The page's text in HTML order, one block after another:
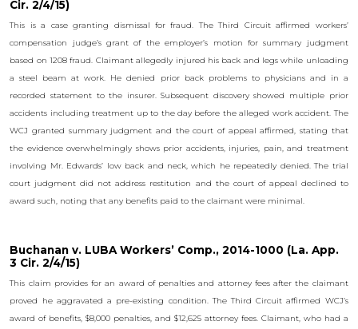
Cir. 2/4/15)
This is a case granting dismissal for fraud. The Third Circuit affirmed workers’
compensation judge’s grant of the employer’s motion for summary judgment
based on 1208 fraud. Claimant allegedly injured his back and legs while unloading
a steel beam at work. He denied prior back problems to physicians and in a
recorded statement to the insurer. Subsequent discovery showed multiple prior
accidents including treatment up to the day before the alleged work accident. The
WCJ granted summary judgment and the court of appeal affirmed, stating that
the evidence overwhelmingly shows prior accidents, injuries, pain, and treatment
involving Mr. Edwards’ low back and neck, which he repeatedly denied. The trial
court judgment did not address restitution and the court of appeal declined to
award such, noting that any benefits paid to the claimant were minimal.
Buchanan v. LUBA Workers’ Comp., 2014-1000 (La. App.
3 Cir. 2/4/15)
This claim provides for an award of penalties and attorney fees after the claimant
proved he aggravated a pre-existing condition. The Third Circuit affirmed WCJ’s
award of benefits, $8,000 penalties, and $12,625 attorney fees. Claimant, who had a